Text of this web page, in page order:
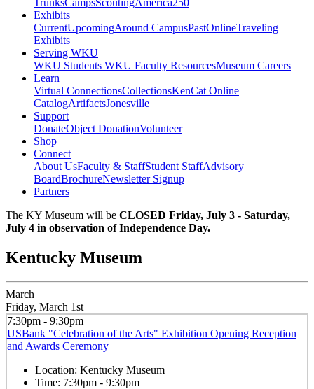
TrunksCampsScoutingAmerica250
Exhibits
CurrentUpcomingAround CampusPastOnlineTraveling
Exhibits
Serving WKU
WKU Students WKU Faculty ResourcesMuseum Careers
Learn
Virtual ConnectionsCollectionsKenCat Online
CatalogArtifactsJonesville
Support
DonateObject DonationVolunteer
Shop
Connect
About UsFaculty & StaffStudent StaffAdvisory
BoardBrochureNewsletter Signup
Partners
The KY Museum will be CLOSED Friday, July 3 - Saturday,
July 4 in observation of Independence Day.
Kentucky Museum
March
Friday, March 1st
7:30pm - 9:30pm
USBank "Celebration of the Arts" Exhibition Opening Reception
and Awards Ceremony
Location: Kentucky Museum
Time: 7:30pm - 9:30pm